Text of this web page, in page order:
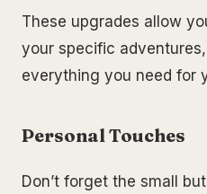
These upgrades allow
your specific
everything you need for
Personal Touches
Don’t forget the small